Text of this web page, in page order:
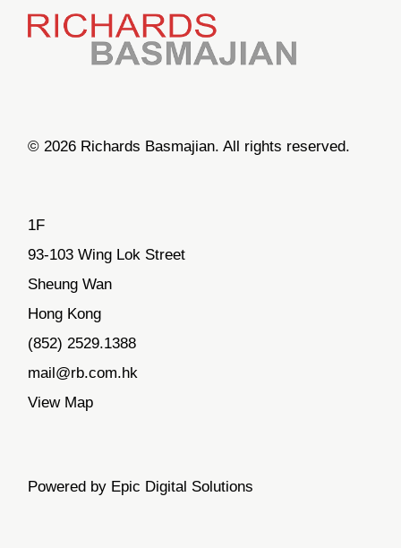
© 2026 Richards Basmajian. All rights reserved.
1F
93-103 Wing Lok Street
Sheung Wan
Hong Kong
(852) 2529.1388
mail@rb.com.hk
View Map
Powered by Epic Digital Solutions